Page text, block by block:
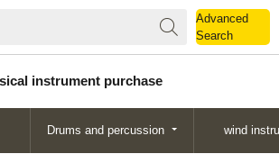
Advanced
Search
instrument purchase
Drums and percussion wind